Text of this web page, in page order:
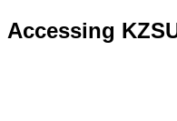
Accessing